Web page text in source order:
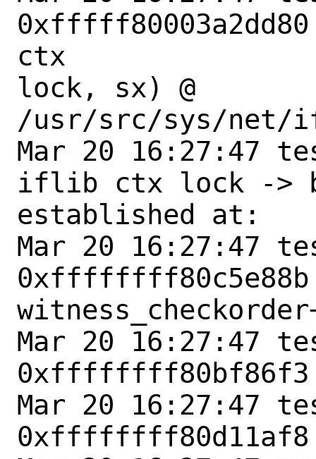
ctx
lock, sx) @
/usr/src/sys/net/
Mar 20 16:27:47
iflib ctx lock ->
established at:
Mar 20 16:27:47
Mar 20 16:27:47
0xffffffff80bf86f3
Mar 20 16:27:47
0xffffffff80d11af8